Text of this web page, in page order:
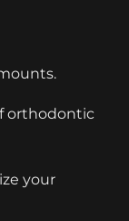
orthodontic
your